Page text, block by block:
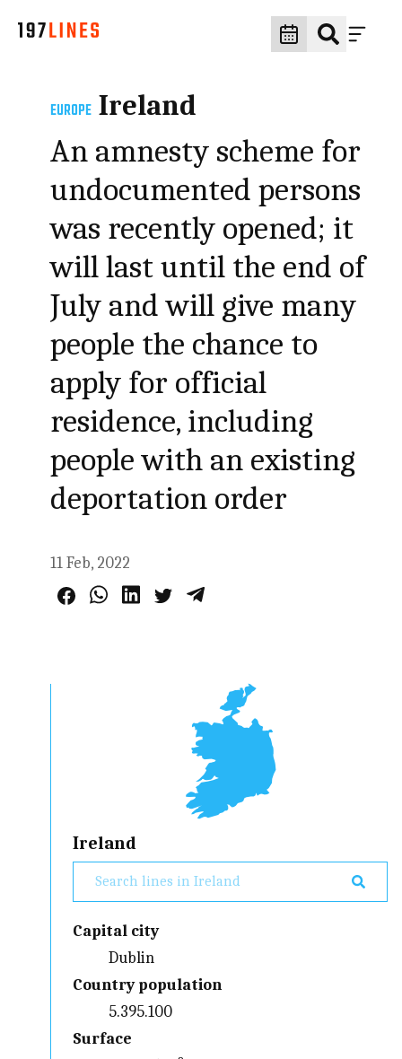
EUROPE Ireland
An amnesty scheme for
undocumented persons
was recently opened; it
will last until the end of
July and will give many
people the chance to
apply for official
residence, including
people with an existing
deportation order
11 Feb, 2022
Ireland
Capital city
Dublin
Country population
5.395.100
Surface